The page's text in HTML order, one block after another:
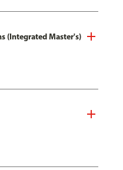
(Integrated Master's)